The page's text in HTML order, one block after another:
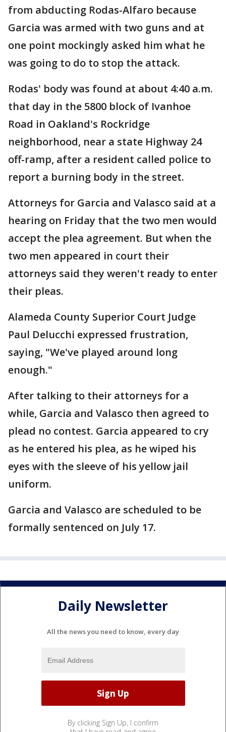
from abducting Rodas-Alfaro because
Garcia was armed with two guns and at
one point mockingly asked him what he
was going to do to stop the attack.
Rodas' body was found at about 4:40 a.m.
that day in the 5800 block of Ivanhoe
Road in Oakland's Rockridge
neighborhood, near a state Highway 24
off-ramp, after a resident called police to
report a burning body in the street.
Attorneys for Garcia and Valasco said at a
hearing on Friday that the two men would
accept the plea agreement. But when the
two men appeared in court their
attorneys said they weren't ready to enter
their pleas.
Alameda County Superior Court Judge
Paul Delucchi expressed frustration,
saying, "We've played around long
enough."
After talking to their attorneys for a
while, Garcia and Valasco then agreed to
plead no contest. Garcia appeared to cry
as he entered his plea, as he wiped his
eyes with the sleeve of his yellow jail
uniform.
Garcia and Valasco are scheduled to be
formally sentenced on July 17.
Daily Newsletter
All the news you need to know, every day
By clicking Sign Up, I confirm